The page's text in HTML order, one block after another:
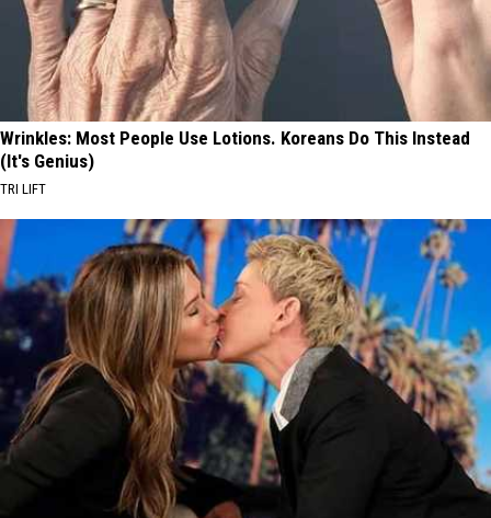
Wrinkles: Most People Use Lotions. Koreans Do This Instead
(It's Genius)
TRI LIFT